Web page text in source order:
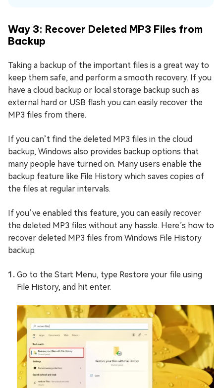
Way 3: Recover Deleted MP3 Files from
Backup
Taking a backup of the important files is a great way to
keep them safe, and perform a smooth recovery. If you
have a cloud backup or local storage backup such as
external hard or USB flash you can easily recover the
MP3 files from there.
If you can’t find the deleted MP3 files in the cloud
backup, Windows also provides backup options that
many people have turned on. Many users enable the
backup feature like File History which saves copies of
the files at regular intervals.
If you’ve enabled this feature, you can easily recover
the deleted MP3 files without any hassle. Here’s how to
recover deleted MP3 files from Windows File History
backup.
Go to the Start Menu, type Restore your file using
File History, and hit enter.